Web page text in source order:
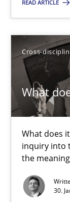
READ ARTICLE
Cross-
What
What does
inquiry into
the
30.
Requirements
Studies and
Cristina
Carme Quer
Xavier Franch
30.01.2014